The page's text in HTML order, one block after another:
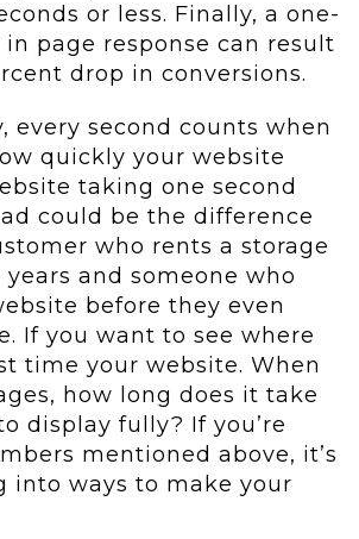
or less. Finally, a one-
page response can result
drop in conversions.
every second counts when
quickly your website
taking one second
could be the difference
who rents a storage
and someone who
before they even
If you want to see where
time your website. When
how long does it take
display fully? If you’re
mentioned above, it’s
into ways to make your